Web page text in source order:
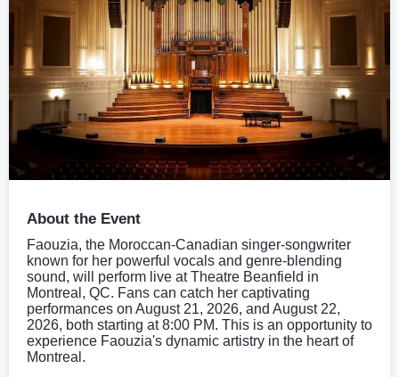
About the Event
Faouzia, the Moroccan-Canadian singer-songwriter
known for her powerful vocals and genre-blending
sound, will perform live at Theatre Beanfield in
Montreal, QC. Fans can catch her captivating
performances on August 21, 2026, and August 22,
2026, both starting at 8:00 PM. This is an opportunity to
experience Faouzia's dynamic artistry in the heart of
Montreal.